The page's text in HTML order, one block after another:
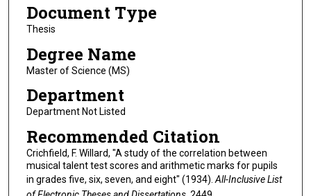
Document Type
Thesis
Degree Name
Master of Science (MS)
Department
Department Not Listed
Recommended Citation
Crichfield, F. Willard, "A study of the correlation between
musical talent test scores and arithmetic marks for pupils
in grades five, six, seven, and eight" (1934). All-Inclusive List